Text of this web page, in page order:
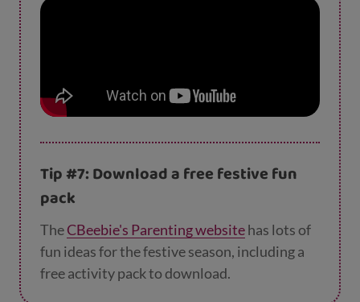
make lovely gifts for friends and family.
Tip #7: Download a free festive fun
pack
TheCBeebie's Parenting websitehas lots of
fun ideas for the festive season, including a
free activity pack to download.